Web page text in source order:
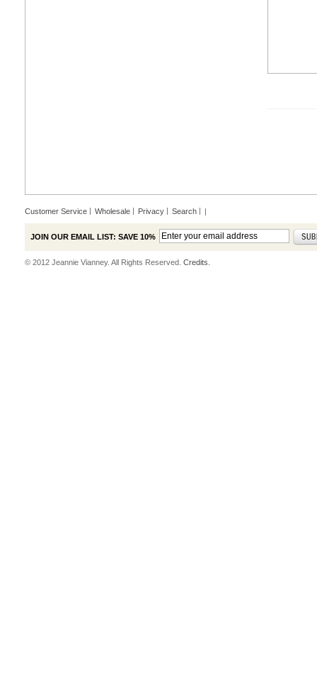
Customer Service Wholesale Privacy Search
JOIN OUR EMAIL LIST: SAVE 10%
© 2012 Jeannie Vianney. All Rights Reserved. Credits.